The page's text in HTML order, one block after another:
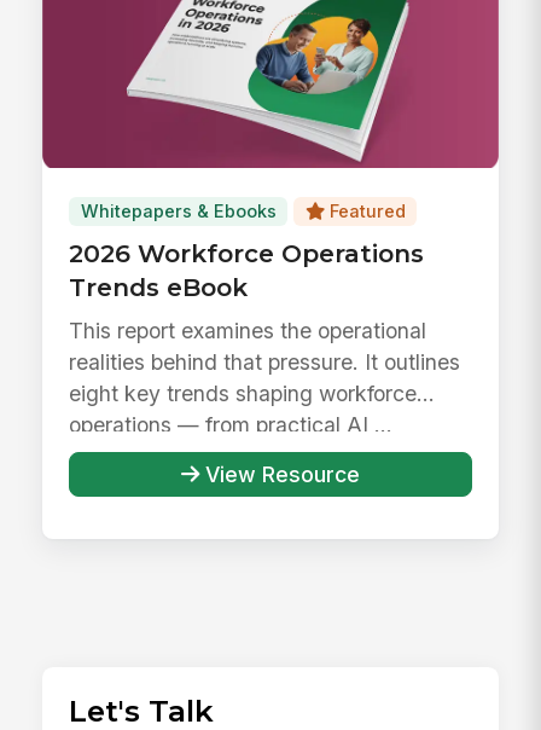
Whitepapers & Ebooks Featured
2026 Workforce Operations
Trends eBook
This report examines the operational
realities behind that pressure. It outlines
eight key trends shaping workforce
operations — from practical AI ...
View Resource
Let's Talk